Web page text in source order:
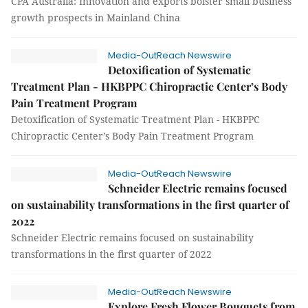
growth prospects in Mainland China
Media-OutReach Newswire
Detoxification of Systematic
Treatment Plan - HKBPPC Chiropractic Center’s Body
Pain Treatment Program
Detoxification of Systematic Treatment Plan - HKBPPC
Chiropractic Center’s Body Pain Treatment Program
Media-OutReach Newswire
Schneider Electric remains focused
on sustainability transformations in the first quarter of
2022
Schneider Electric remains focused on sustainability
transformations in the first quarter of 2022
Media-OutReach Newswire